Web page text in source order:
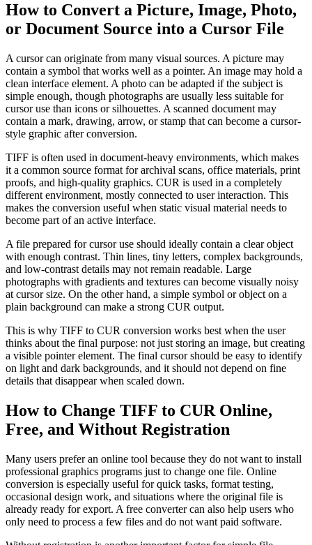
How to Convert a Picture, Image, Photo,
or Document Source into a Cursor File
A cursor can originate from many visual sources. A picture may
contain a symbol that works well as a pointer. An image may hold a
clean interface element. A photo can be adapted if the subject is
simple enough, though photographs are usually less suitable for
cursor use than icons or silhouettes. A scanned document may
contain a mark, drawing, arrow, or stamp that can become a cursor-
style graphic after conversion.
TIFF is often used in document-heavy environments, which makes
it a common source format for archival scans, office materials, print
proofs, and high-quality graphics. CUR is used in a completely
different environment, mostly connected to user interaction. This
makes the conversion useful when static visual material needs to
become part of an active interface.
A file prepared for cursor use should ideally contain a clear object
with enough contrast. Thin lines, tiny letters, complex backgrounds,
and low-contrast details may not remain readable. Large
photographs with gradients and textures can become visually noisy
at cursor size. On the other hand, a simple symbol or object on a
plain background can make a strong CUR output.
This is why TIFF to CUR conversion works best when the user
thinks about the final purpose: not just storing an image, but creating
a visible pointer element. The final cursor should be easy to identify
on light and dark backgrounds, and it should not depend on fine
details that disappear when scaled down.
How to Change TIFF to CUR Online,
Free, and Without Registration
Many users prefer an online tool because they do not want to install
professional graphics programs just to change one file. Online
conversion is especially useful for quick tasks, format testing,
occasional design work, and situations where the original file is
already ready for export. A free converter can also help users who
only need to process a few files and do not want paid software.